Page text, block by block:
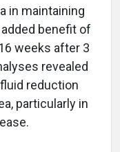
in maintaining
benefit of
weeks after 3
revealed
reduction
particularly in